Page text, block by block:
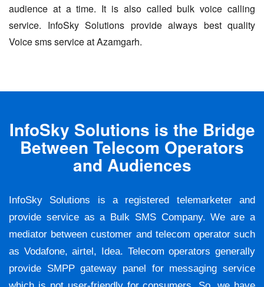
audience at a time. It is also called bulk voice calling
service. InfoSky Solutions provide always best quality
Voice sms service at Azamgarh.
InfoSky Solutions is the Bridge
Between Telecom Operators
and Audiences
InfoSky Solutions is a registered telemarketer and
provide service as a Bulk SMS Company. We are a
mediator between customer and telecom operator such
as Vodafone, airtel, Idea. Telecom operators generally
provide SMPP gateway panel for messaging service